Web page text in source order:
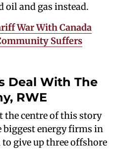
oil and gas instead.
War With Canada
Suffers
Deal With The
RWE
the centre of this story
biggest energy firms in
to give up three offshore